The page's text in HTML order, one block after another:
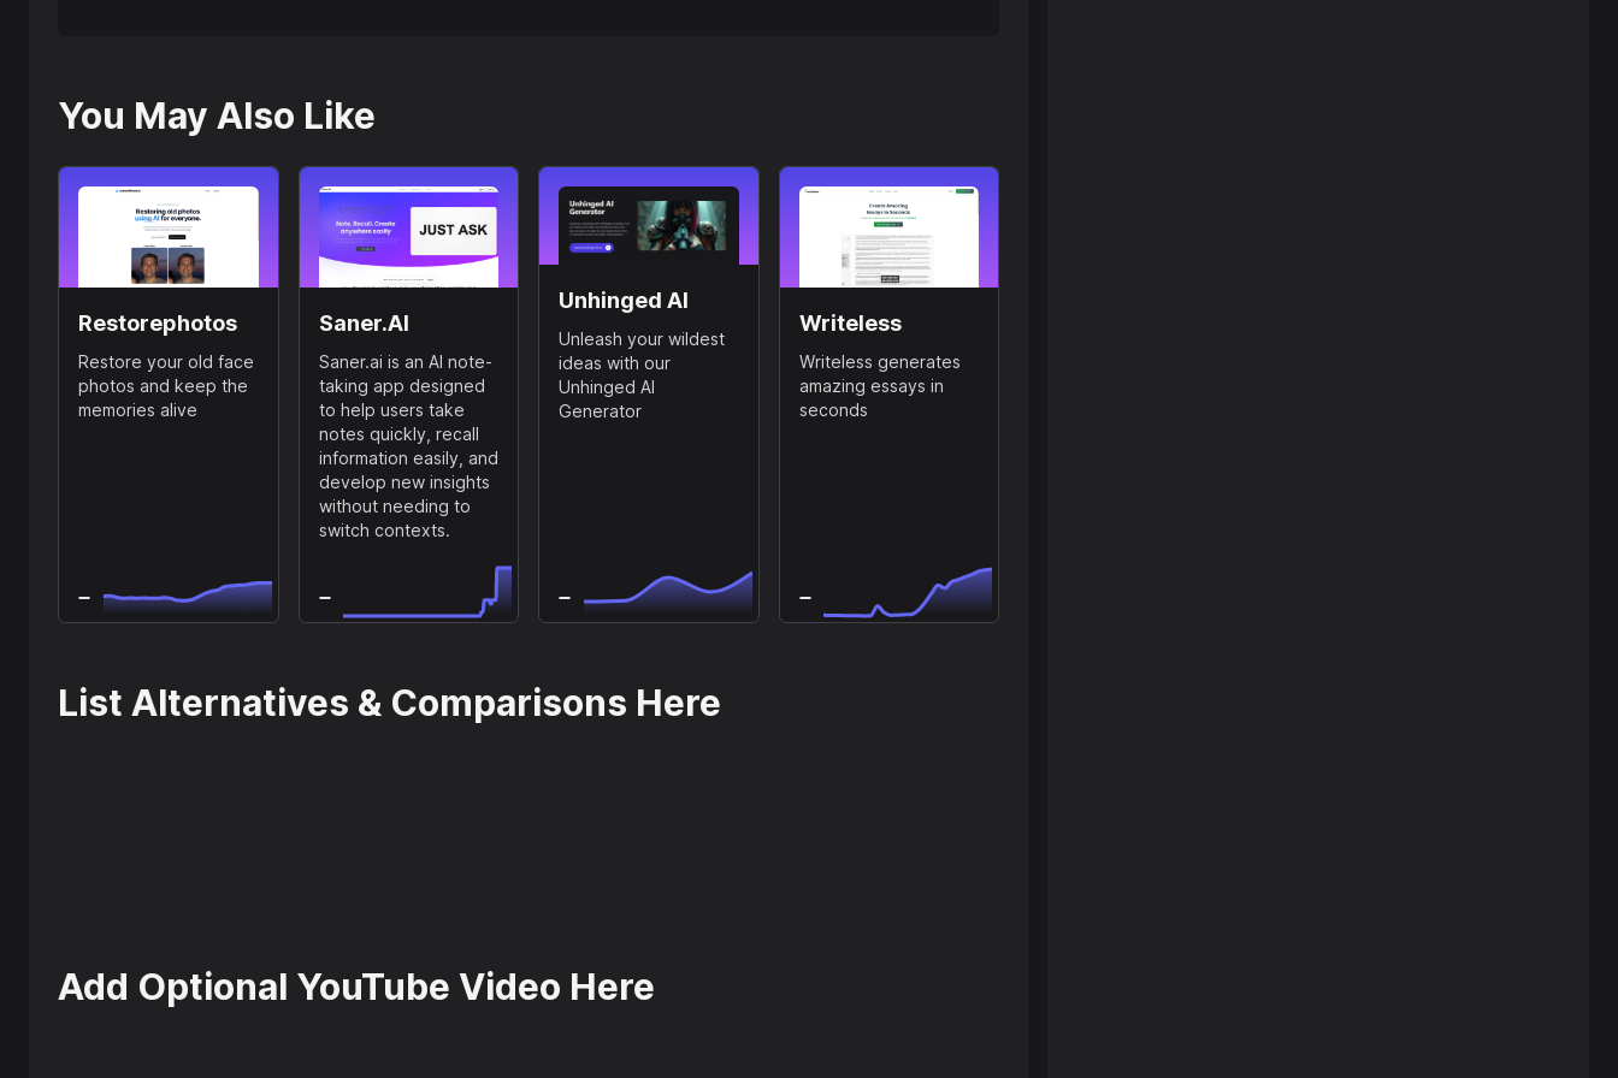
You May Also Like
Restorephotos
Restore your old face
photos and keep the
memories alive
Saner.AI
Saner.ai is an AI note-
taking app designed
to help users take
notes quickly, recall
information easily, and
develop new insights
without needing to
switch contexts.
Unhinged AI
Unleash your wildest
ideas with our
Unhinged AI
Generator
Writeless
Writeless generates
amazing essays in
seconds
List Alternatives & Comparisons Here
Add Optional YouTube Video Here